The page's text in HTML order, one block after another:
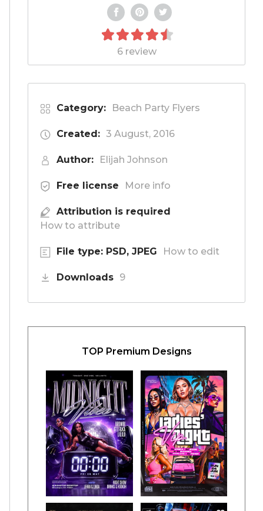
6 review
Category: Beach Party Flyers
Created: 3 August, 2016
Author: Elijah Johnson
Free license More info
Attribution is required
How to attribute
File type: PSD, JPEG How to edit
Downloads 9
TOP Premium Designs